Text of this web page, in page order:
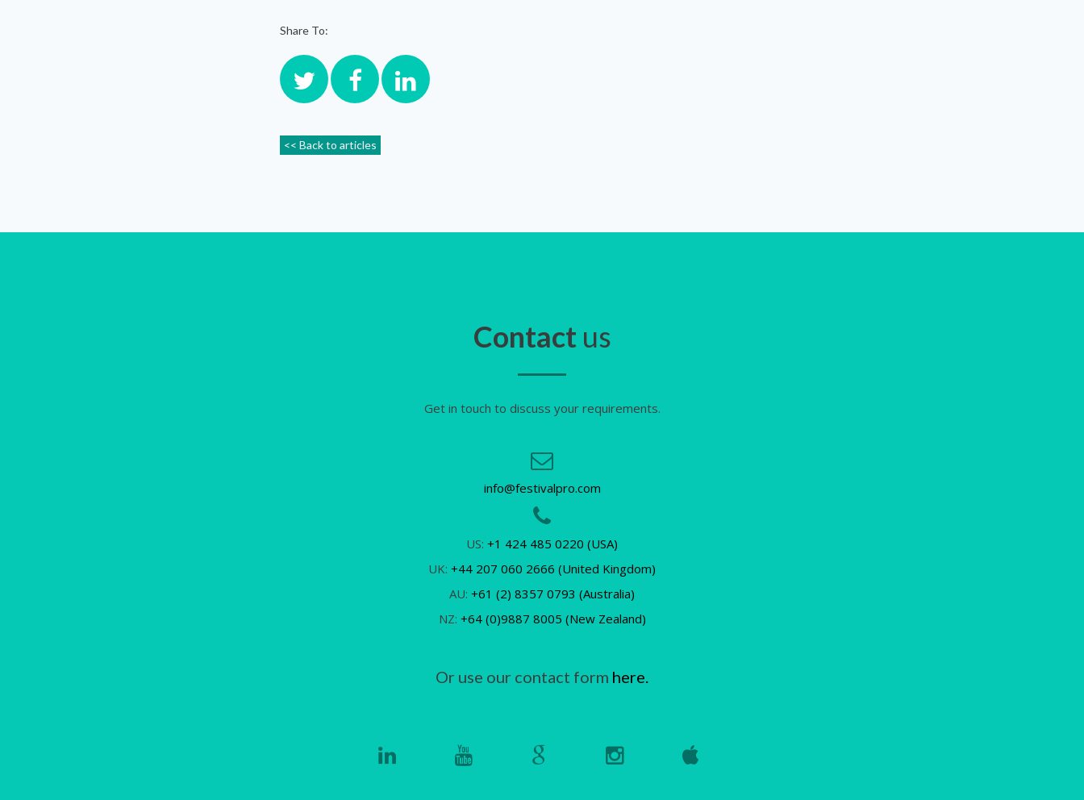
Share To:
<< Back to articles
Contact us
Get in touch to discuss your requirements.
info@festivalpro.com
US: +1 424 485 0220 (USA)
UK: +44 207 060 2666 (United Kingdom)
AU: +61 (2) 8357 0793 (Australia)
NZ: +64 (0)9887 8005 (New Zealand)
Or use our contact form here.